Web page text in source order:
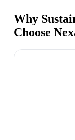
Why
Choose